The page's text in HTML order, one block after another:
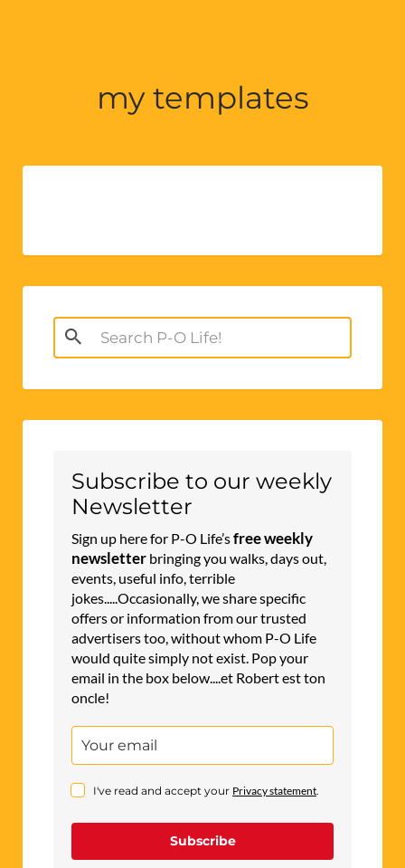
my templates
Search
for:
Subscribe to our weekly
Newsletter
Sign up here for P-O Life’sfree weekly
newsletter bringing you walks, days out,
events, useful info, terrible
jokes.....Occasionally, we share specific
offers or information from our trusted
advertisers too, without whom P-O Life
would quite simply not exist. Pop your
email in the box below....et Robert est ton
oncle!
I've read and accept your Privacy statement.
Subscribe